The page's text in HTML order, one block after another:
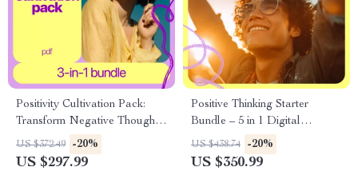
Positivity Cultivation Pack:
Transform Negative Thoughts
& Develop a Positive Attitude
in Life (3-in-1 Bundle)
US $372.49 -20%
US $297.99
Positive Thinking Starter
Bundle – 5 in 1 Digital
Download with Bright Mind,
Magnetize Better People
US $438.74 -20%
US $350.99